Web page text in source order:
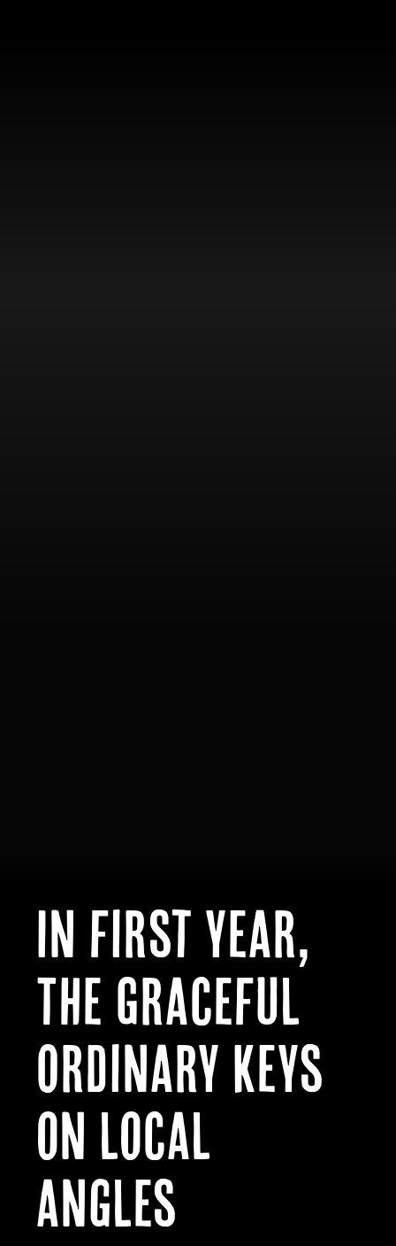
In first year,
The Graceful
Ordinary keys
on local
angles